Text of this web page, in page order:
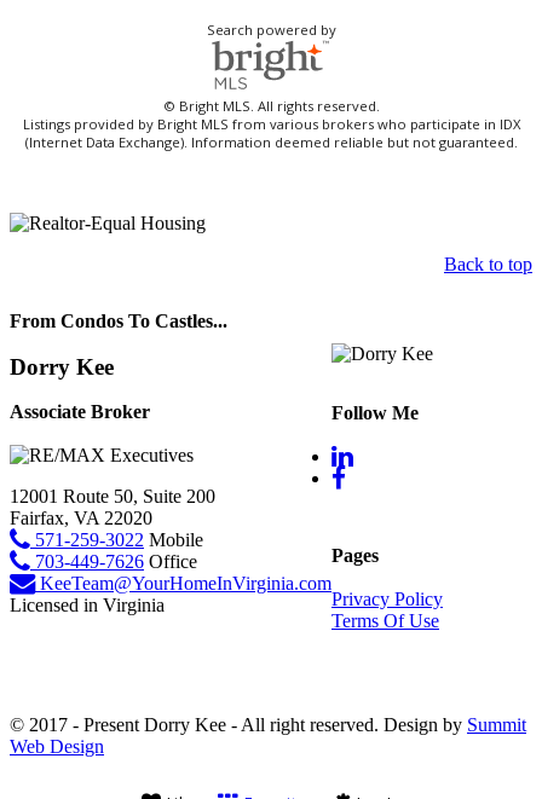
Search powered by
© Bright MLS. All rights reserved.
Listings provided by Bright MLS from various brokers who participate in IDX
(Internet Data Exchange). Information deemed reliable but not guaranteed.
Back to top
From Condos To Castles...
Dorry Kee
Associate Broker
12001 Route 50, Suite 200
Fairfax, VA 22020
571-259-3022 Mobile
703-449-7626 Office
KeeTeam@YourHomeInVirginia.com
Licensed in Virginia
Follow Me
Pages
Privacy Policy
Terms Of Use
© 2017 - Present Dorry Kee - All right reserved. Design by Summit
Web Design